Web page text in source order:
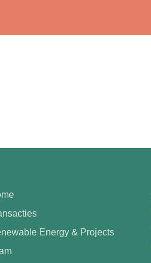
Energy & Projects